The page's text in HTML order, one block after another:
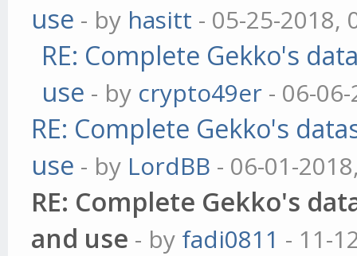
use - by hasitt - 05-25-2018,
RE: Complete Gekko's
use - by crypto49er - 06-
RE: Complete Gekko's
use - by LordBB - 06-01-
RE: Complete Gekko's
and use - by fadi0811 - 11-